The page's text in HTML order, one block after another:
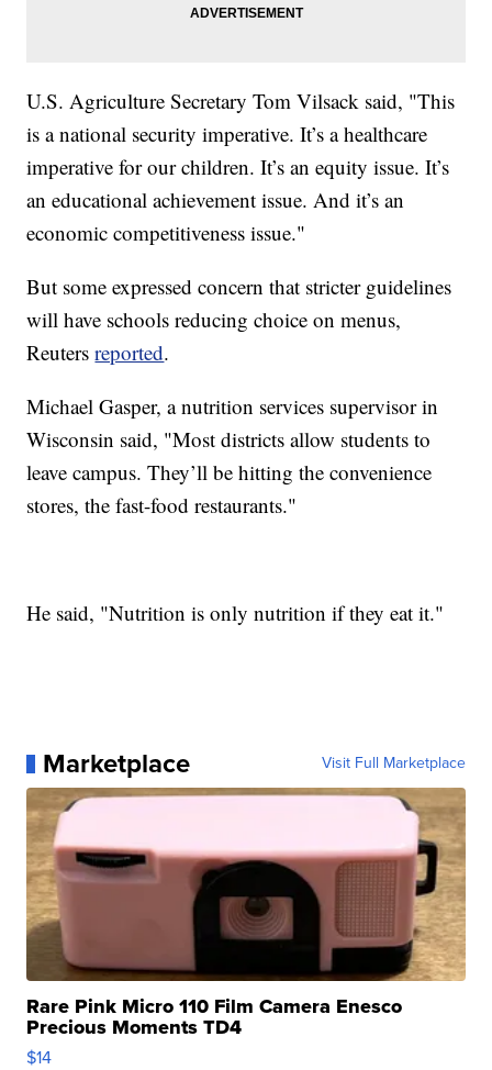
U.S. Agriculture Secretary Tom Vilsack said, "This
is a national security imperative. It’s a healthcare
imperative for our children. It’s an equity issue. It’s
an educational achievement issue. And it’s an
economic competitiveness issue."
But some expressed concern that stricter guidelines
will have schools reducing choice on menus,
Reutersreported.
Michael Gasper, a nutrition services supervisor in
Wisconsin said, "Most districts allow students to
leave campus. They’ll be hitting the convenience
stores, the fast-food restaurants."
He said, "Nutrition is only nutrition if they eat it."
Marketplace Visit Full Marketplace
Rare Pink Micro 110 Film Camera Enesco
Precious Moments TD4
$14